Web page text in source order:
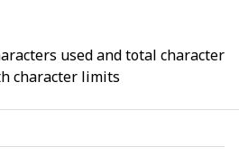
used and total character
character limits